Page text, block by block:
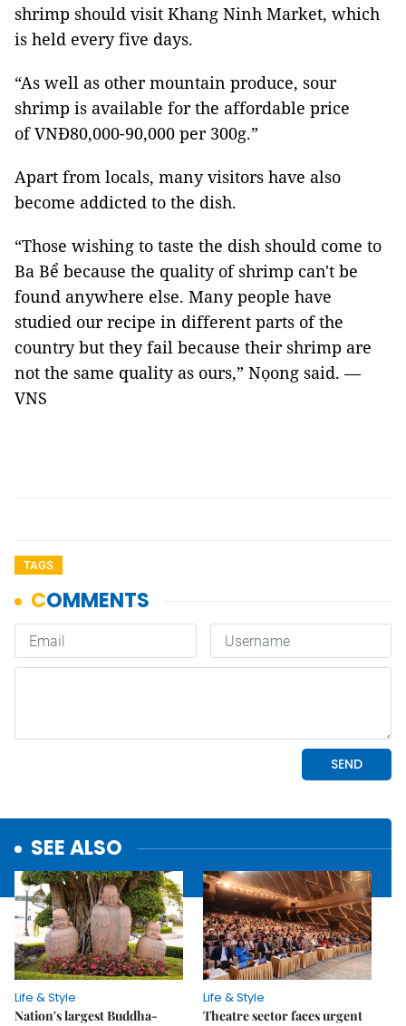
shrimp should visit Khang Ninh Market, which
is held every five days.
“As well as other mountain produce, sour
shrimp is available for the affordable price
of VNĐ80,000-90,000 per 300g.”
Apart from locals, many visitors have also
become addicted to the dish.
“Those wishing to taste the dish should come to
Ba Bể because the quality of shrimp can't be
found anywhere else. Many people have
studied our recipe in different parts of the
country but they fail because their shrimp are
not the same quality as ours,” Nọong said. —
VNS
TAGS
SEE ALSO
Life & Style
Nation's largest Buddha-
Life & Style
Theatre sector faces urgent